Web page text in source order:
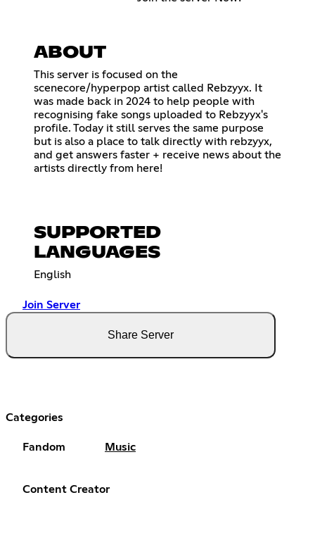
ABOUT
This server is focused on the
scenecore/hyperpop artist called Rebzyyx. It
was made back in 2024 to help people with
recognising fake songs uploaded to Rebzyyx's
profile. Today it still serves the same purpose
but is also a place to talk directly with rebzyyx,
and get answers faster + receive news about the
artists directly from here!
SUPPORTED
LANGUAGES
English
Join Server
Share Server
Categories
Fandom Music
Content Creator